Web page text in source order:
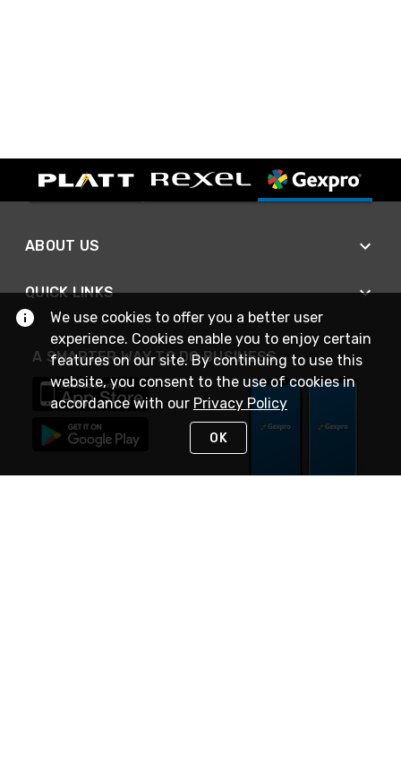
ABOUT US
QUICK LINKS
A SMARTER WAY TO DO BUSINESS
We use cookies to offer you a better user
experience. Cookies enable you to enjoy certain
features on our site. By continuing to use this
website, you consent to the use of cookies in
accordance with our Privacy Policy
OK